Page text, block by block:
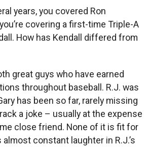
years, you covered Ron
covering a first-time Triple-A
How has Kendall differed from
great guys who have earned
throughout baseball. R.J. was
has been so far, rarely missing
a joke – usually at the expense
close friend. None of it is fit for
constant laughter in R.J.’s